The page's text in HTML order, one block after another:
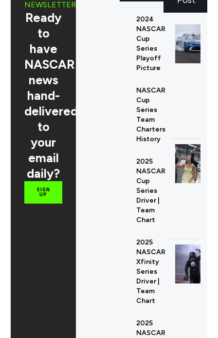
NEWSLETTER
Ready
to
have
NASCAR
news
hand-
delivered
to
your
email
daily?
SIGN
UP
2024
NASCAR
Cup
Series
Playoff
Picture
NASCAR
Cup
Series
Team
Charters
History
2025
NASCAR
Cup
Series
Driver |
Team
Chart
2025
NASCAR
Xfinity
Series
Driver |
Team
Chart
2025
NASCAR